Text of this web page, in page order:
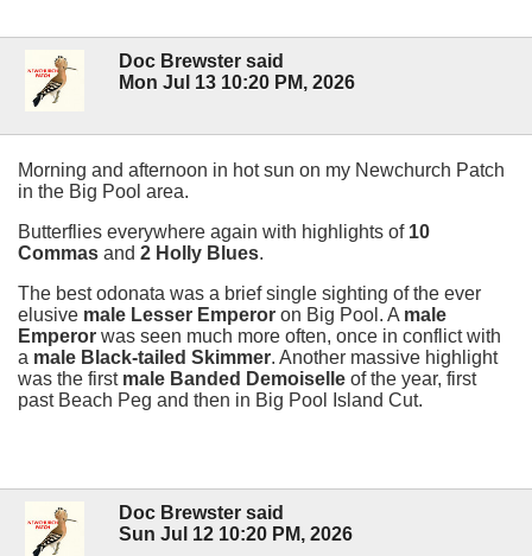
Doc Brewster said
Mon Jul 13 10:20 PM, 2026
Morning and afternoon in hot sun on my Newchurch Patch
in the Big Pool area.
Butterflies everywhere again with highlights of10
Commas and 2 Holly Blues.
The best odonata was a brief single sighting of the ever
elusive male Lesser Emperor on Big Pool. A male
Emperor was seen much more often, once in conflict with
a male Black-tailed Skimmer. Another massive highlight
was the first male Banded Demoiselle of the year, first
past Beach Peg and then in Big Pool Island Cut.
Doc Brewster said
Sun Jul 12 10:20 PM, 2026